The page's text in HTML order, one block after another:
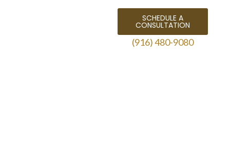
SCHEDULE A
CONSULTATION
(916) 480-9080